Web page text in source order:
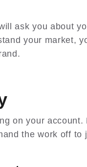
ask you about
your market,
on your account.
the work off to